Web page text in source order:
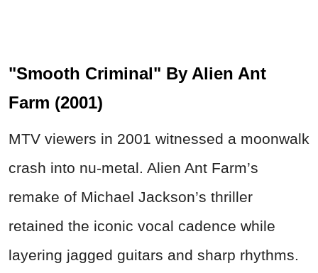
"Smooth Criminal" By Alien Ant
Farm (2001)
MTV viewers in 2001 witnessed a moonwalk
crash into nu-metal. Alien Ant Farm’s
remake of Michael Jackson’s thriller
retained the iconic vocal cadence while
layering jagged guitars and sharp rhythms.